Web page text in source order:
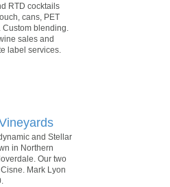
RTD cocktails
cans, PET
Custom blending.
sales and
label services.
and Stellar
in Northern
Our two
Mark Lyon